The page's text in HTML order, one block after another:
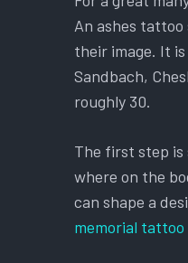
An ashes
their image. It
Sandbach,
roughly 30.
The first step is
where on the
can shape a
memorial tattoo